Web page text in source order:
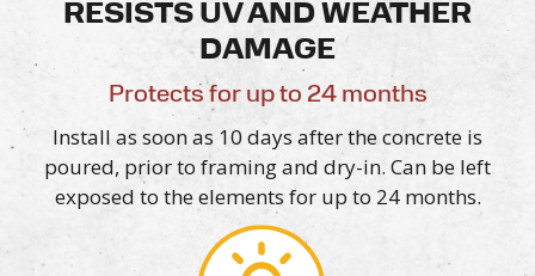
RESISTS UV AND WEATHER
DAMAGE
Protects for up to 24 months
Install as soon as 10 days after the concrete is
poured, prior to framing and dry-in. Can be left
exposed to the elements for up to 24 months.